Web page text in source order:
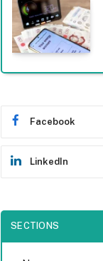
Facebook
LinkedIn
SECTIONS